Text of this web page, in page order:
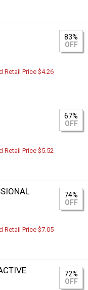
83%
OFF
Retail Price $4.26
67%
OFF
Retail Price $5.52
74%
OFF
Retail Price $7.05
72%
OFF